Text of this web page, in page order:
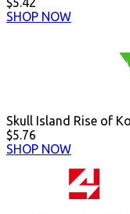
SHOP NOW
Skull Island Rise of
$5.76
SHOP NOW